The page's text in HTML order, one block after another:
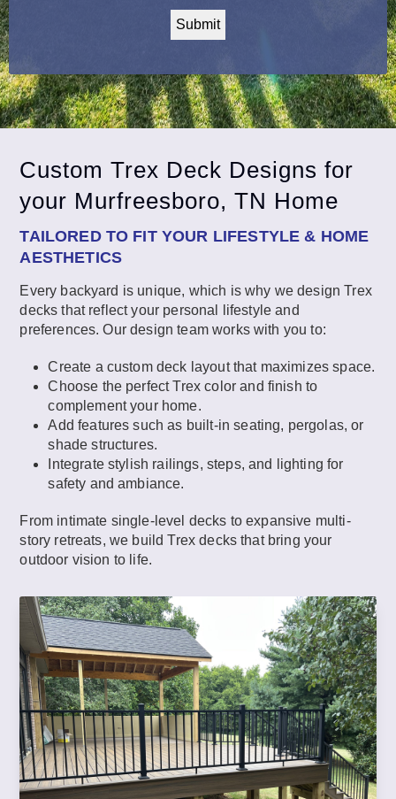
Custom Trex Deck Designs for
your Murfreesboro, TN Home
TAILORED TO FIT YOUR LIFESTYLE & HOME
AESTHETICS
Every backyard is unique, which is why we design Trex
decks that reflect your personal lifestyle and
preferences. Our design team works with you to:
Create a custom deck layout that maximizes space.
Choose the perfect Trex color and finish to
complement your home.
Add features such as built-in seating, pergolas, or
shade structures.
Integrate stylish railings, steps, and lighting for
safety and ambiance.
From intimate single-level decks to expansive multi-
story retreats, we build Trex decks that bring your
outdoor vision to life.